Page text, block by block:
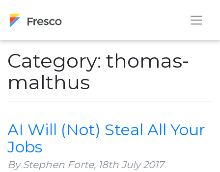
Category: thomas-
malthus
AI Will (Not) Steal All Your
Jobs
By Stephen Forte, 18th July 2017